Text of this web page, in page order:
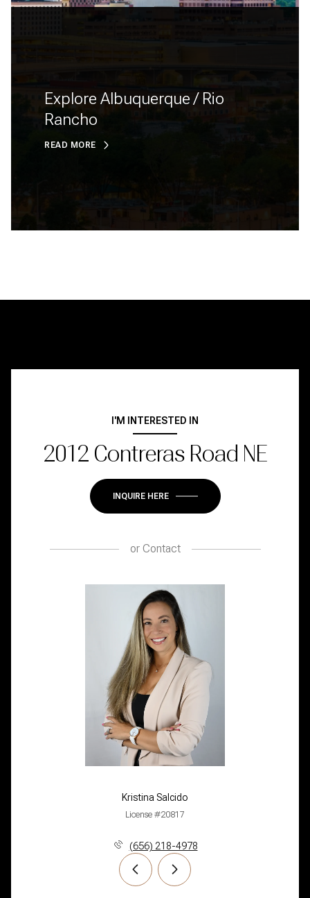
Explore Albuquerque / Rio
Rancho
READ MORE
I'M INTERESTED IN
2012 Contreras Road NE
INQUIRE HERE
orContact
Kristina Salcido
License #20817
(656) 218-4978